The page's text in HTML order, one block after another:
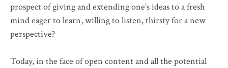
prospect of giving and extending one’s ideas to a fresh
mind eager to learn, willing to listen, thirsty for a new
perspective?
Today, in the face of open content and all the potential